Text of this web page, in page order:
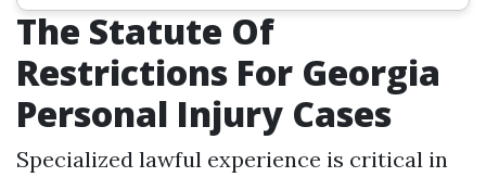
The Statute Of
Restrictions For Georgia
Personal Injury Cases
Specialized lawful experience is critical in